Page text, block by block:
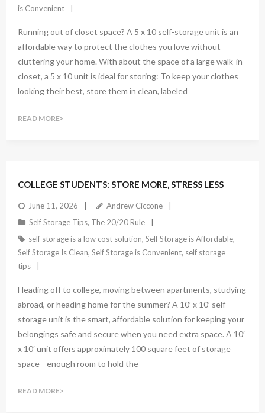
is Convenient
Running out of closet space? A 5 x 10 self-storage unit is an
affordable way to protect the clothes you love without
cluttering your home. With about the space of a large walk-in
closet, a 5 x 10 unit is ideal for storing: To keep your clothes
looking their best, store them in clean, labeled
READ MORE
COLLEGE STUDENTS: STORE MORE, STRESS LESS
June 11, 2026
Andrew Ciccone
Self Storage Tips, The 20/20 Rule
self storage is a low cost solution, Self Storage is Affordable,
Self Storage Is Clean, Self Storage is Convenient, self storage
tips
Heading off to college, moving between apartments, studying
abroad, or heading home for the summer? A 10′ x 10′ self-
storage unit is the smart, affordable solution for keeping your
belongings safe and secure when you need extra space. A 10′
x 10′ unit offers approximately 100 square feet of storage
space—enough room to hold the
READ MORE